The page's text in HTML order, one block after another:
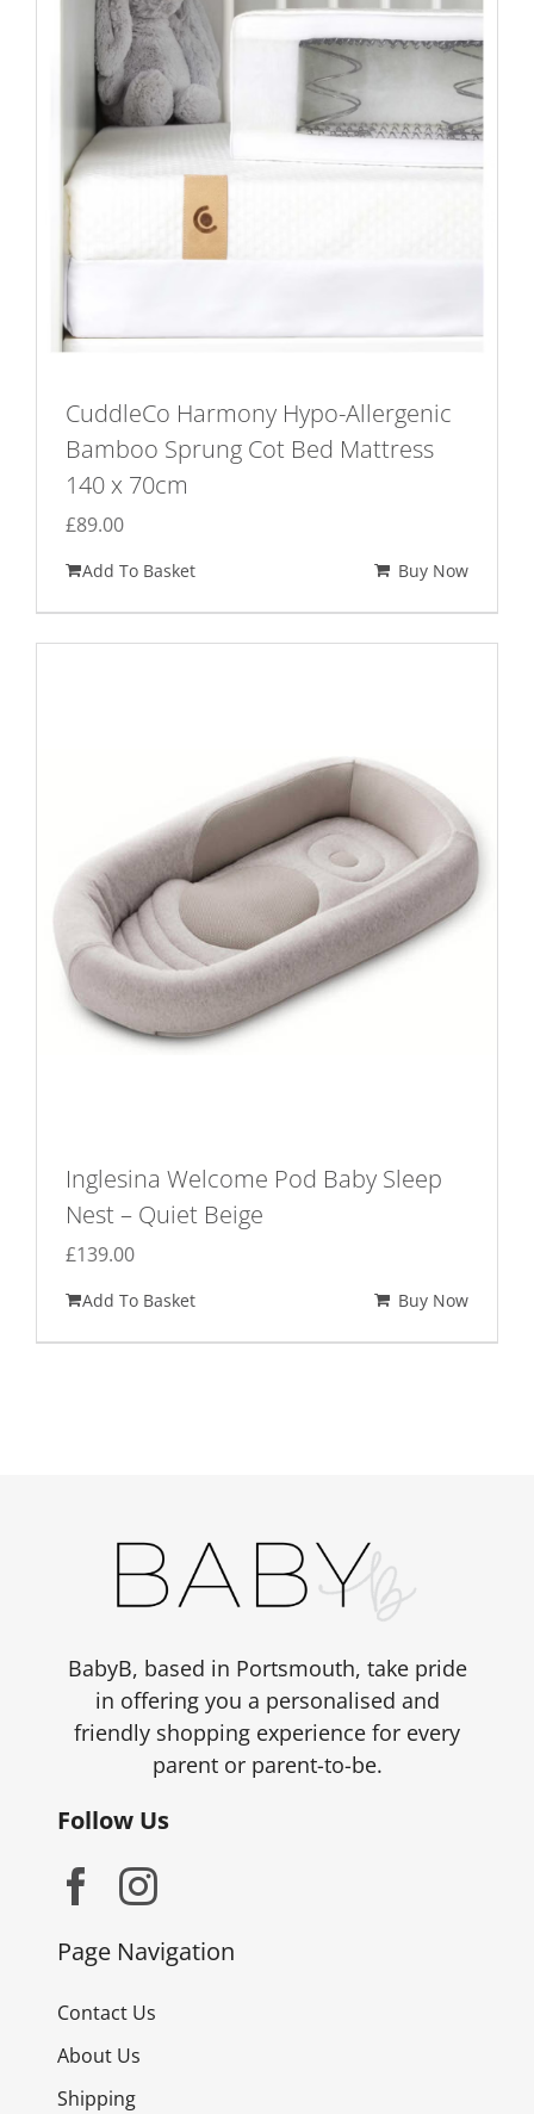
CuddleCo Harmony Hypo-Allergenic
Bamboo Sprung Cot Bed Mattress
140 x 70cm
£89.00
Add To Basket Buy Now
Inglesina Welcome Pod Baby Sleep
Nest – Quiet Beige
£139.00
Add To Basket Buy Now
BabyB, based in Portsmouth, take pride
in offering you a personalised and
friendly shopping experience for every
parent or parent-to-be.
Follow Us
Page Navigation
Contact Us
About Us
Shipping